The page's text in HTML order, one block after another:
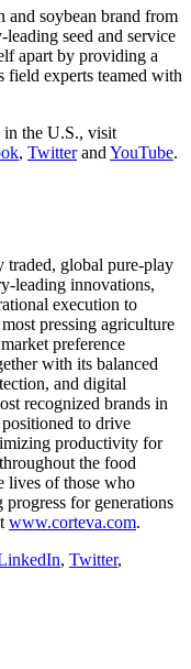
and soybean brand from
seed and service
apart by providing a
field experts teamed with
in the U.S., visit
, Twitterand YouTube.
global pure-play
leading innovations,
execution to
pressing agriculture
preference
with its balanced
and digital
recognized brands in
to drive
productivity for
the food
lives of those who
for generations
www.corteva.com.
, Twitter,